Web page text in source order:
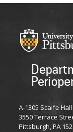
A-1305 Scaife Hall
3550 Terrace
Pittsburgh, PA